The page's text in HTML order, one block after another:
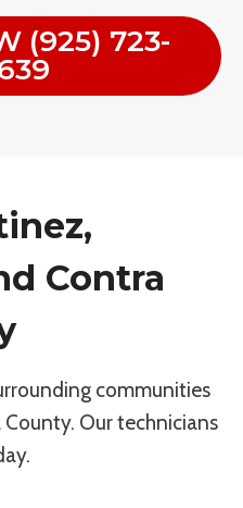
(925) 723-
Contra
communities
Our technicians